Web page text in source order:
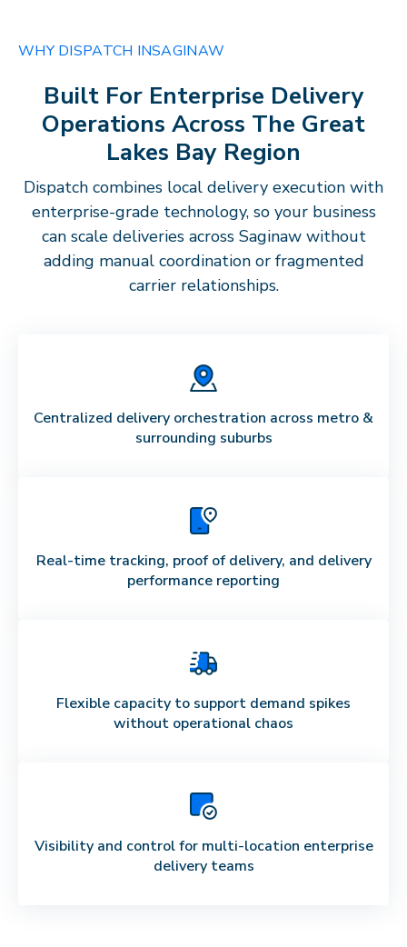
WHY DISPATCH INSAGINAW
Built For Enterprise Delivery
Operations Across The Great
Lakes Bay Region
Dispatch combines local delivery execution with
enterprise-grade technology, so your business
can scale deliveries across Saginawwithout
adding manual coordination or fragmented
carrier relationships.
Centralized delivery orchestration across metro &
surrounding suburbs
Real-time tracking, proof of delivery, and delivery
performance reporting
Flexible capacity to support demand spikes
without operational chaos
Visibility and control for multi-location enterprise
delivery teams